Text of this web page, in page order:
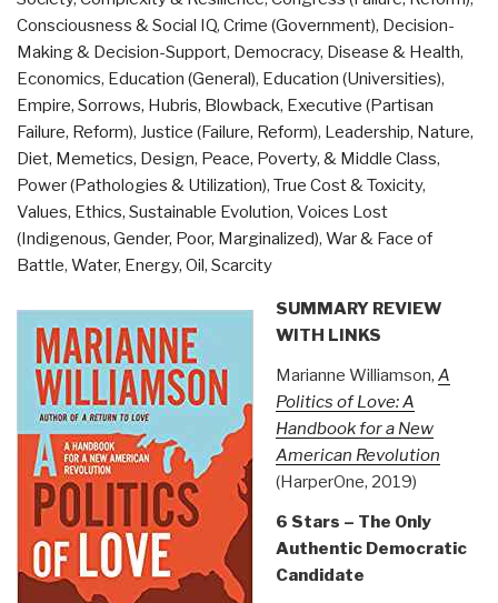
Lost
Civilizations
behind
the
2012
Prophecies,
by
David
Wilcock”
Consciousness & Social IQ, Crime (Government), Decision-
Making & Decision-Support, Democracy, Disease & Health,
Economics, Education (General), Education (Universities),
Empire, Sorrows, Hubris, Blowback, Executive (Partisan
Failure, Reform), Justice (Failure, Reform), Leadership, Nature,
Diet, Memetics, Design, Peace, Poverty, & Middle Class,
Power (Pathologies & Utilization), True Cost & Toxicity,
Values, Ethics, Sustainable Evolution, Voices Lost
(Indigenous, Gender, Poor, Marginalized), War & Face of
Battle, Water, Energy, Oil, Scarcity
SUMMARY REVIEW
WITH LINKS
Marianne Williamson, A
Politics of Love: A
Handbook for a New
American Revolution
(HarperOne, 2019)
6 Stars – The Only
Authentic Democratic
Candidate